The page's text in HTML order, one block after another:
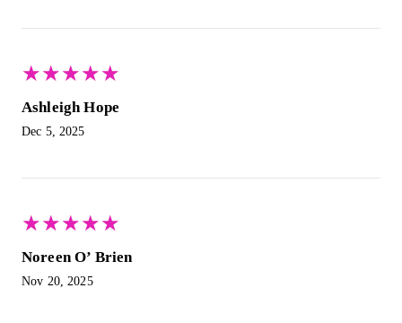
★★★★★
★★★★★
Ashleigh Hope
Dec 5, 2025
★★★★★
★★★★★
Noreen O’ Brien
Nov 20, 2025